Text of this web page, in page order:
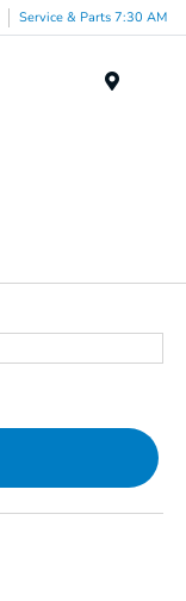
Service & Parts 7:30 AM